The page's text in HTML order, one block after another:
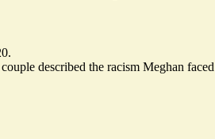
described the racism Meghan faced